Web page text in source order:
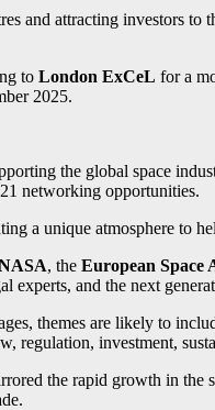
and attracting investors
to London ExCeL for a
2025.
the global space
networking opportunities.
a unique atmosphere to
, the European Space
experts, and the next
themes are likely to
regulation, investment,
the rapid growth in